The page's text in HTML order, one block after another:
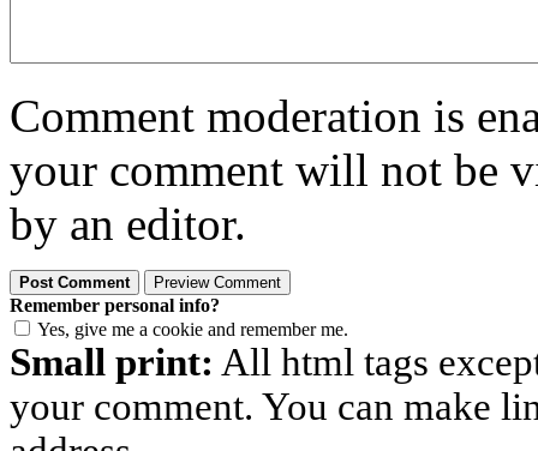
Comment moderation is
your comment will not be
by an editor.
Remember personal info?
Yes, give me a cookie and remember me.
Small print: All html tags
your comment. You can make